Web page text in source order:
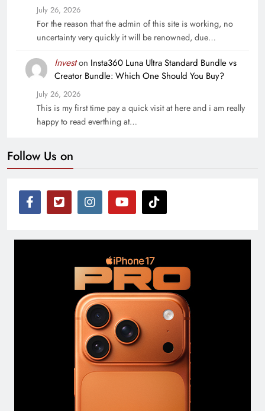
July 26, 2026
For the reason that the admin of this site is working, no
uncertainty very quickly it will be renowned, due…
Investon Insta360 Luna Ultra Standard Bundle vs
Creator Bundle: Which One Should You Buy?
July 26, 2026
This is my first time pay a quick visit at here and i am really
happy to read everthing at…
Follow Us on